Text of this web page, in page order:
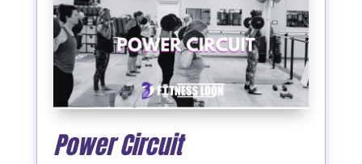
Power Circuit